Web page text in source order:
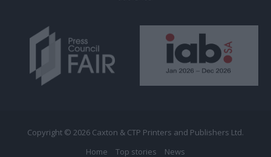
Copyright © 2026 Caxton & CTP Printers and Publishers Ltd.
Home
Top stories News